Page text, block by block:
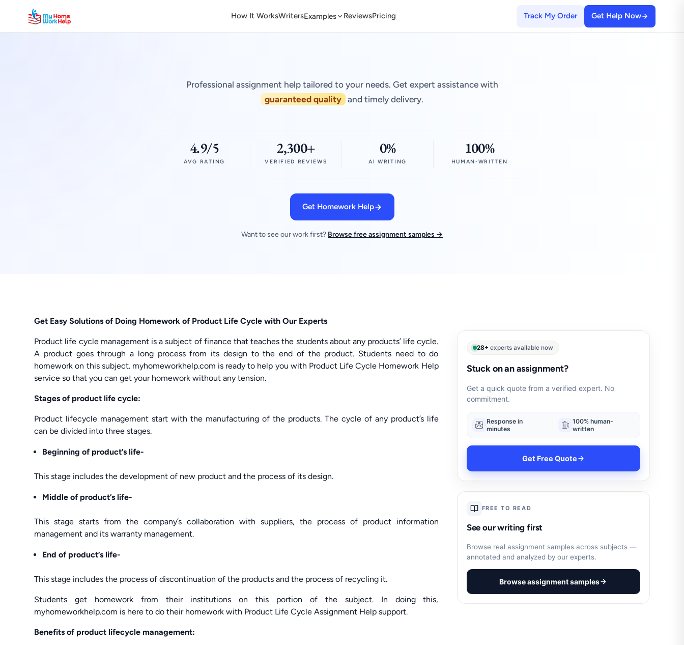
How It WorksWritersExamples ReviewsPricing Track My Order Get Help Now
Professional assignment help tailored to your needs. Get expert assistance with
guaranteed quality and timely delivery.
4.9/5
AVG RATING
2,300+
VERIFIED REVIEWS
0%
AI WRITING
100%
HUMAN-WRITTEN
Get Homework Help
Want to see our work first? Browse free assignment samples →
Get Easy Solutions of Doing Homework of Product Life Cycle with Our Experts
Product life cycle management is a subject of finance that teaches the students about any products’ life cycle.
A product goes through a long process from its design to the end of the product. Students need to do
homework on this subject. myhomeworkhelp.com is ready to help you with Product Life Cycle Homework Help
service so that you can get your homework without any tension.
Stages of product life cycle:
Product lifecycle management start with the manufacturing of the products. The cycle of any product’s life
can be divided into three stages.
Beginning of product’s life-
This stage includes the development of new product and the process of its design.
Middle of product’s life-
This stage starts from the company’s collaboration with suppliers, the process of product information
management and its warranty management.
End of product’s life-
This stage includes the process of discontinuation of the products and the process of recycling it.
Students get homework from their institutions on this portion of the subject. In doing this,
myhomeworkhelp.com is here to do their homework with Product Life Cycle Assignment Help support.
Benefits of product lifecycle management:
28+ experts available now
Stuck on an assignment?
Get a quick quote from a verified expert. No
commitment.
Response in
minutes
100% human-
written
Get Free Quote
FREE TO READ
See our writing first
Browse real assignment samples across subjects —
annotated and analyzed by our experts.
Browse assignment samples